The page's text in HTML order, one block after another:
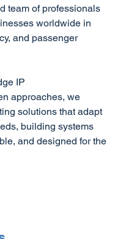
team of professionals
worldwide in
and passenger
IP
approaches, we
solutions that adapt
building systems
and designed for the